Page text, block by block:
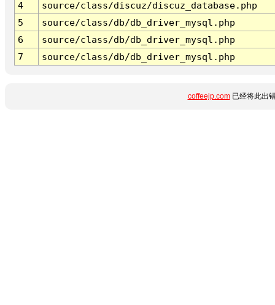
4
source/class/discuz/discuz_database.php
5
source/class/db/db_driver_mysql.php
6
source/class/db/db_driver_mysql.php
7
source/class/db/db_driver_mysql.php
coffeejp.com已经将此出